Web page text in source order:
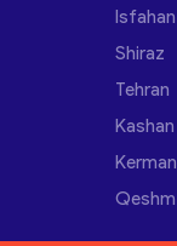
Isfahan
Shiraz
Tehran
Kashan
Kerman
Qeshm